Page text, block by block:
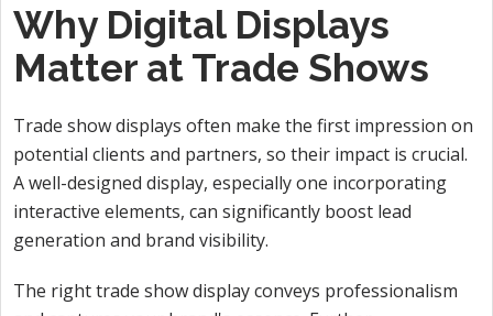
Why Digital Displays
Matter at Trade Shows
Trade show displays often make the first impression on
potential clients and partners, so their impact is crucial.
A well-designed display, especially one incorporating
interactive elements, can significantly boost lead
generation and brand visibility.
The right trade show display conveys professionalism